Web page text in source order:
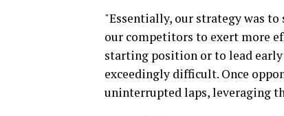
"Essentially, our strategy was
our competitors to exert more
starting position or to lead early
exceedingly difficult. Once
uninterrupted laps, leveraging